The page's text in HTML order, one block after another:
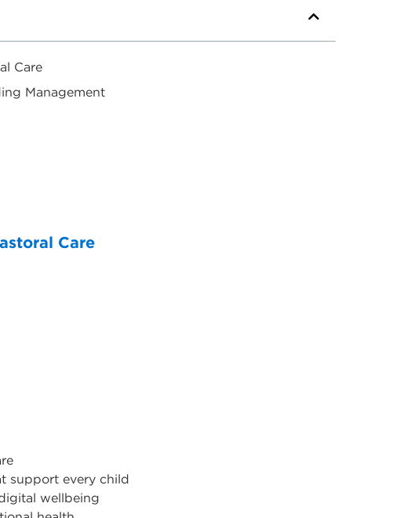
Care
Management
Care
support every child
wellbeing